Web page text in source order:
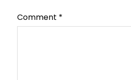
Comment *